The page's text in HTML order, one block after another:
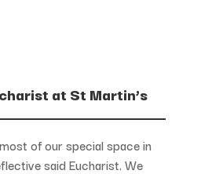
at St Martin’s
of our special space in
said Eucharist. We